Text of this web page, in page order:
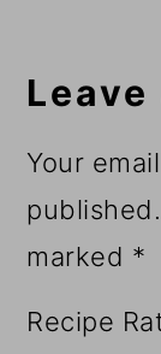
Leave
Your
published.
marked *
Recipe